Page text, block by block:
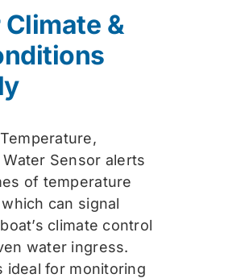
$74.99.$59.99.
&
Sensor alerts
of temperature
can signal
climate control
water ingress.
ideal for monitoring